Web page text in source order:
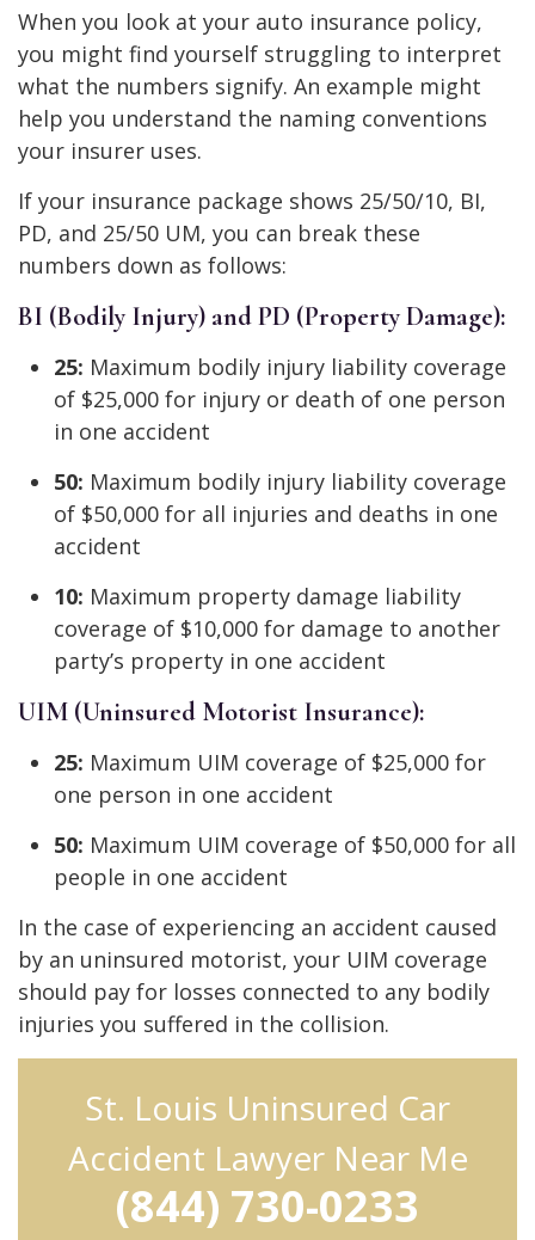
When you look at your auto insurance policy,
you might find yourself struggling to interpret
what the numbers signify. An example might
help you understand the naming conventions
your insurer uses.
If your insurance package shows 25/50/10, BI,
PD, and 25/50 UM, you can break these
numbers down as follows:
BI (Bodily Injury) and PD (Property Damage):
25: Maximum bodily injury liability coverage
of $25,000 for injury or death of one person
in one accident
50: Maximum bodily injury liability coverage
of $50,000 for all injuries and deaths in one
accident
10: Maximum property damage liability
coverage of $10,000 for damage to another
party’s property in one accident
UIM (Uninsured Motorist Insurance):
25: Maximum UIM coverage of $25,000 for
one person in one accident
50: Maximum UIM coverage of $50,000 for all
people in one accident
In the case of experiencing an accident caused
by an uninsured motorist, your UIM coverage
should pay for losses connected to any bodily
injuries you suffered in the collision.
St. Louis Uninsured Car
Accident Lawyer Near Me
(844) 730-0233